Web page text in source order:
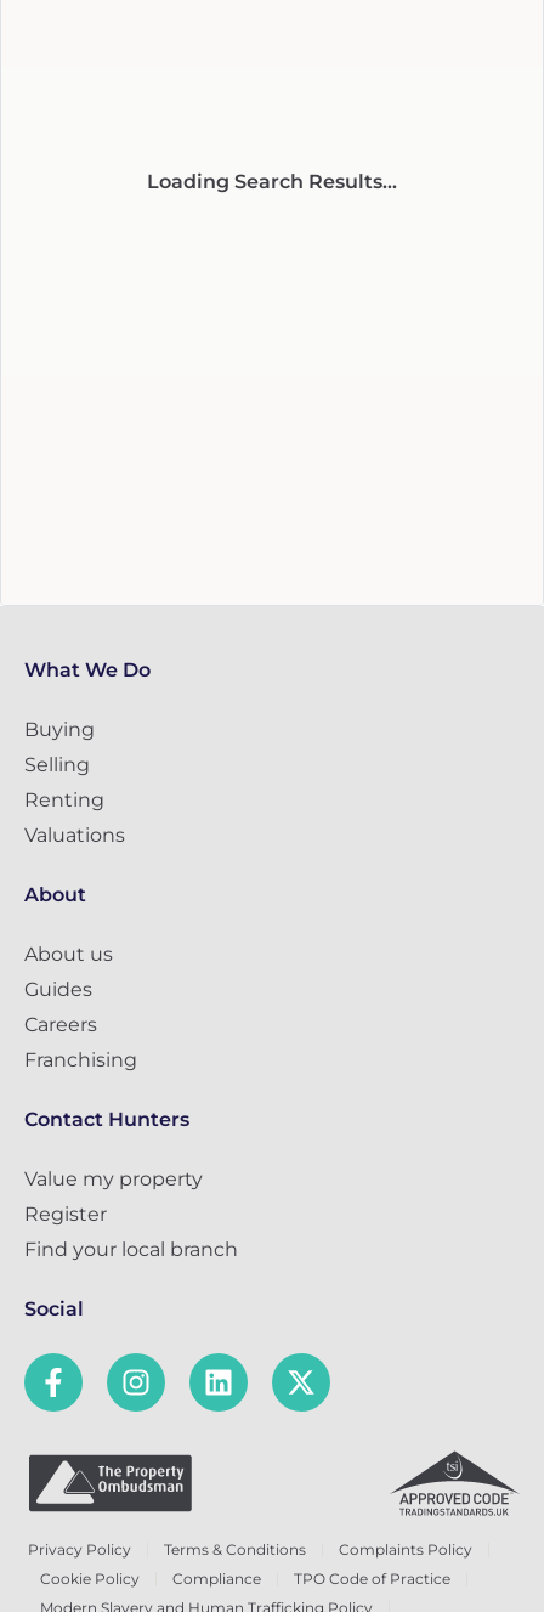
Loading Search Results...
What We Do
Buying
Selling
Renting
Valuations
About
About us
Guides
Careers
Franchising
Contact Hunters
Value my property
Register
Find your local branch
Social
Privacy Policy Terms & Conditions
Complaints Policy
Cookie Policy
Compliance
TPO Code of Practice
Modern Slavery and Human Trafficking Policy